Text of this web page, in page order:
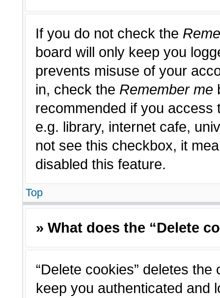
If you do not check the
board will only keep you
prevents misuse of your
in, check the Remember me
recommended if you access
e.g. library, internet cafe,
not see this checkbox, it
disabled this feature.
Top
» What does the “Delete
“Delete cookies” deletes
keep you authenticated and